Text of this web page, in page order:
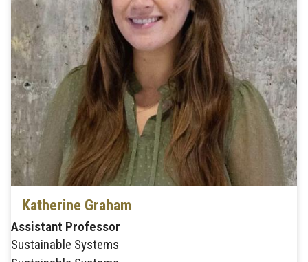
Katherine Graham
Assistant Professor
Sustainable Systems